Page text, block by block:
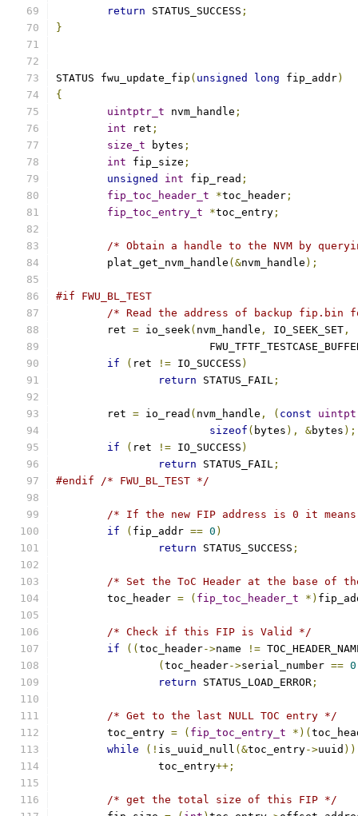
return STATUS_SUCCESS ;
}
STATUS fwu_update_fip ( unsigned long fip_addr)
{
uintptr_t nvm_handle ;
int ret ;
size_t bytes ;
int fip_size ;
unsigned
int fip_read ;
fip_toc_header_t
*toc_header ;
fip_toc_entry_t
*toc_entry ;
/* Obtain a handle to the NVM by
	plat_get_nvm_handle
(&nvm_handle );
#if FWU_BL_TEST
/* Read the address of backup fip.bin
	ret
= io_seek( nvm_handle , IO_SEEK_SET ,
if
( ret != IO_SUCCESS )
return STATUS_FAIL ;
	ret
= io_read ( nvm_handle , ( const
sizeof ( bytes ), &bytes );
if
( ret != IO_SUCCESS )
return STATUS_FAIL ;
#endif
/* FWU_BL_TEST */
/* If the new FIP address is 0 it
if
( fip_addr == 0 )
return STATUS_SUCCESS ;
/* Set the ToC Header at the base of
	toc_header
= ( fip_toc_header_t *)
/* Check if this FIP is Valid */
if
(( toc_header->name !=
( toc_header->serial_number == 0
return STATUS_LOAD_ERROR ;
/* Get to the last NULL TOC entry */
	toc_entry
= ( fip_toc_entry_t *)(
while
(! is_uuid_null (&toc_entry->uuid ))
		toc_entry
++;
/* get the total size of this FIP */